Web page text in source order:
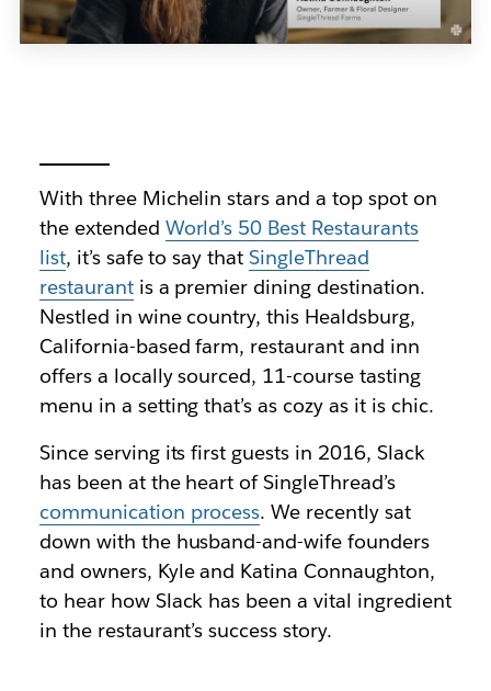
With three Michelin stars and a top spot on
the extended World’s 50 Best Restaurants
list, it’s safe to say thatSingleThread
restaurantis a premier dining destination.
Nestled in wine country, this Healdsburg,
California-based farm, restaurant and inn
offers a locally sourced, 11-course tasting
menu in a setting that’s as cozy as it is chic.
Since serving its first guests in 2016, Slack
has been at the heart of SingleThread’s
communication process. We recently sat
down with the husband-and-wife founders
and owners, Kyle and Katina Connaughton,
to hear how Slack has been a vital ingredient
in the restaurant’s success story.